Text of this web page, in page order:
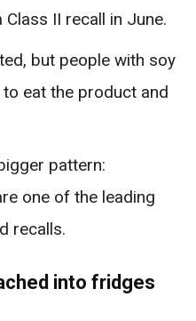
II recall in June.
but people with soy
eat the product and
pattern:
one of the leading
recalls.
into fridges